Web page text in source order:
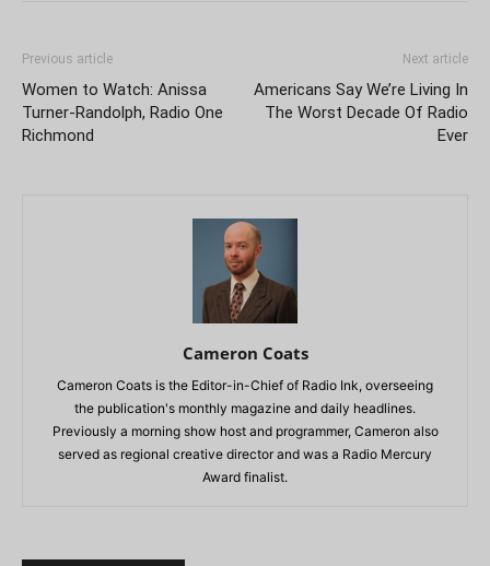
Previous article
Women to Watch: Anissa
Turner-Randolph, Radio One
Richmond
Next article
Americans Say We’re Living In
The Worst Decade Of Radio
Ever
Cameron Coats
Cameron Coats is the Editor-in-Chief of Radio Ink, overseeing
the publication's monthly magazine and daily headlines.
Previously a morning show host and programmer, Cameron also
served as regional creative director and was a Radio Mercury
Award finalist.